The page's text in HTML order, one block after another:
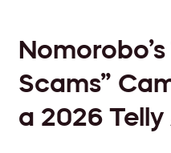
Scams”
a 2026 Telly